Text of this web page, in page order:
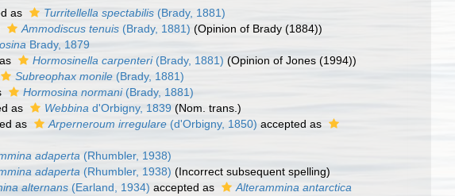
as Turritellella spectabilis(Brady, 1881)
Ammodiscus tenuis(Brady, 1881) (Opinion of Brady (1884))
Brady, 1879
Hormosinella carpenteri(Brady, 1881) (Opinion of Jones (1994))
Subreophax monile(Brady, 1881)
Hormosina normani(Brady, 1881)
as Webbina d'Orbigny, 1839 (Nom. trans.)
as Arperneroum irregulare(d'Orbigny, 1850) accepted as
adaperta (Rhumbler, 1938)
adaperta (Rhumbler, 1938) (Incorrect subsequent spelling)
alternans (Earland, 1934) accepted as
Alterammina antarctica